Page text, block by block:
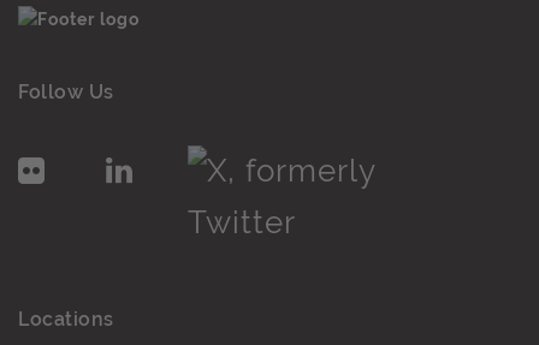
Follow Us
Locations